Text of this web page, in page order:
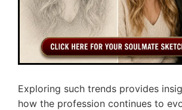
Exploring such trends provides
how the profession continues to